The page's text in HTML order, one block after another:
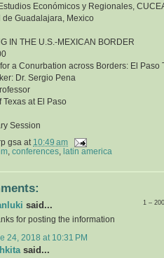
Económicos y Regionales,
de Guadalajara, Mexico
IN THE U.S.-MEXICAN BORDER
a Conurbation across Borders: El Paso
Dr. Sergio Pena
Texas at El Paso
Session
gsa at 10:49 am
conferences latin america
1 –
said...
for posting the information
24, 2018 at 10:31 PM
said...